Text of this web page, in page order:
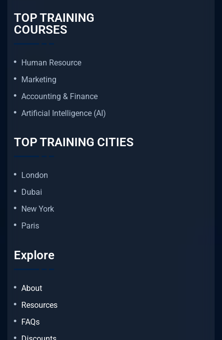
TOP TRAINING
COURSES
Human Resource
Marketing
Accounting & Finance
Artificial Intelligence (AI)
TOP TRAINING CITIES
London
Dubai
New York
Paris
Explore
About
Resources
FAQs